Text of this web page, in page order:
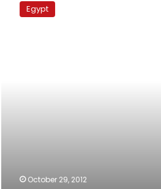
Egypt
October 29, 2012